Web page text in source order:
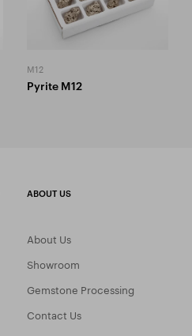
M12
Pyrite M12
ABOUT US
About Us
Showroom
Gemstone Processing
Contact Us